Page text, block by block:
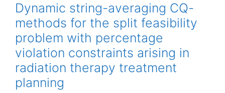
Dynamic string-averaging CQ-
methods for the split feasibility
problem with percentage
violation constraints arising in
radiation therapy treatment
planning